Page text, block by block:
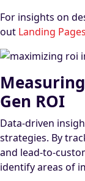
For insights on
out Landing
Gen ROI
Data-driven
strategies. By
and lead-to-
identify areas of